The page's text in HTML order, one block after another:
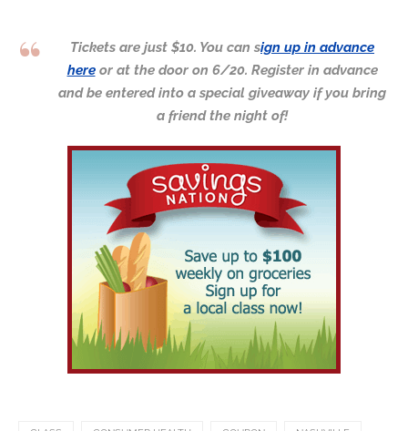
Tickets are just $10. You can sign up in advance
hereor at the door on 6/20. Register in advance
and be entered into a special giveaway if you bring
a friend the night of!